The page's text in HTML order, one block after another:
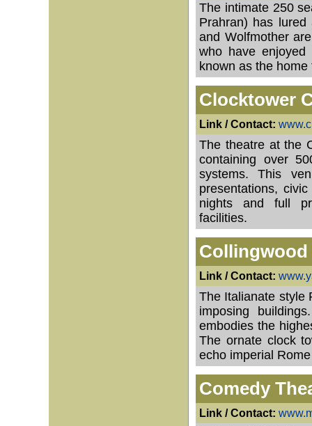
The intimate 250
Prahran) has
and Wolfmother
who have
known as the
Clocktower
Link / Contact:
The theatre at the
containing over
systems. This
presentations,
nights and full
facilities.
Collingwood
Link / Contact:
The Italianate style
imposing
embodies the
The ornate clock
echo imperial
Comedy
Link / Contact: